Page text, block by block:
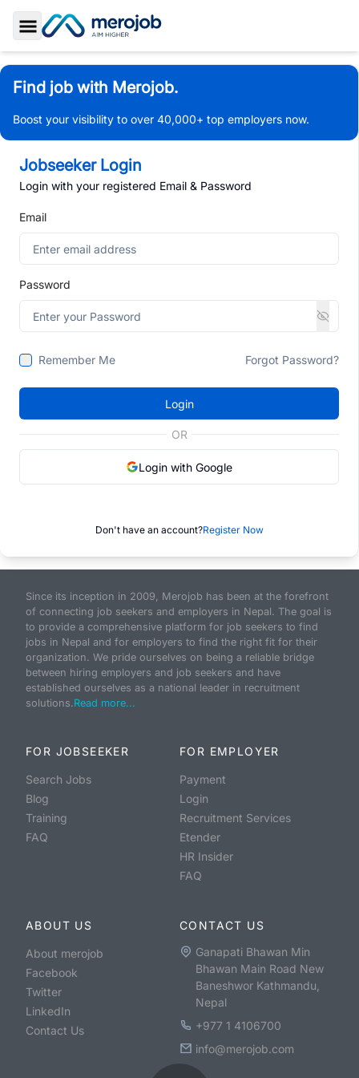
Toggle Sidebar
Find job with Merojob.
Boost your visibility to over 40,000+ top employers now.
Jobseeker Login
Login with your registered Email & Password
Email
Password
Remember Me Forgot Password?
Login
OR
Login with Google
Don't have an account?Register Now
Since its inception in 2009, Merojob has been at the forefront
of connecting job seekers and employers in Nepal. The goal is
to provide a comprehensive platform for job seekers to find
jobs in Nepal and for employers to find the right fit for their
organization. We pride ourselves on being a reliable bridge
between hiring employers and job seekers and have
established ourselves as a national leader in recruitment
solutions.Read more...
FOR JOBSEEKER
Search Jobs
Blog
Training
FAQ
FOR EMPLOYER
Payment
Login
Recruitment Services
Etender
HR Insider
FAQ
ABOUT US
About merojob
Facebook
Twitter
LinkedIn
Contact Us
CONTACT US
Ganapati Bhawan Min
Bhawan Main Road New
Baneshwor Kathmandu,
Nepal
+977 1 4106700
info@merojob.com